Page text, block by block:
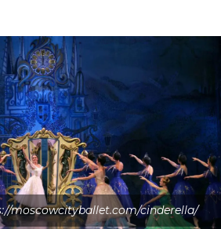
moscowcityballet.com/cinderella/